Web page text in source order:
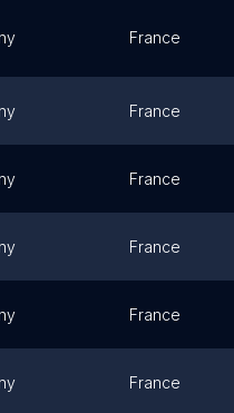
France
France
France
France
France
France